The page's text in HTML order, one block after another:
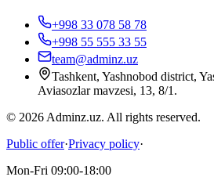
+998 33 078 58 78
+998 55 555 33 55
team@adminz.uz
Tashkent, Yashnobod district,
Aviasozlar mavzesi, 13, 8/1 .
© 2026 Adminz.uz. All rights reserved.
Public offer·Privacy policy·
Mon-Fri 09:00-18:00